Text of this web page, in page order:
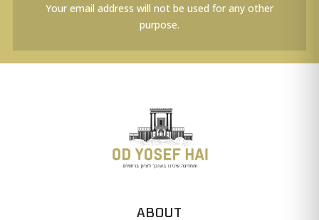
Your email address will not be used for any other
purpose.
ABOUT